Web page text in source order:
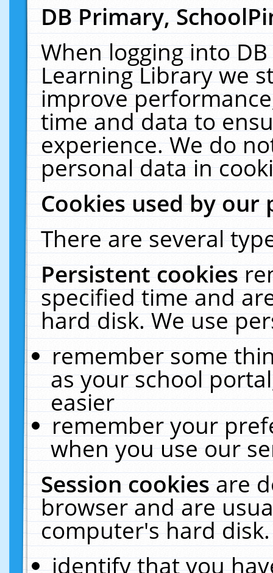
DB Primary,
When logging into
Learning Library we
improve
time and data to
experience. We do
personal data in
Cookies used by our
There are several
Persistent cookies
specified time and
hard disk. We use
remember some
as your school
easier
remember your
when you use our
Session cookiesare
browser and are
computer's hard
identify that you